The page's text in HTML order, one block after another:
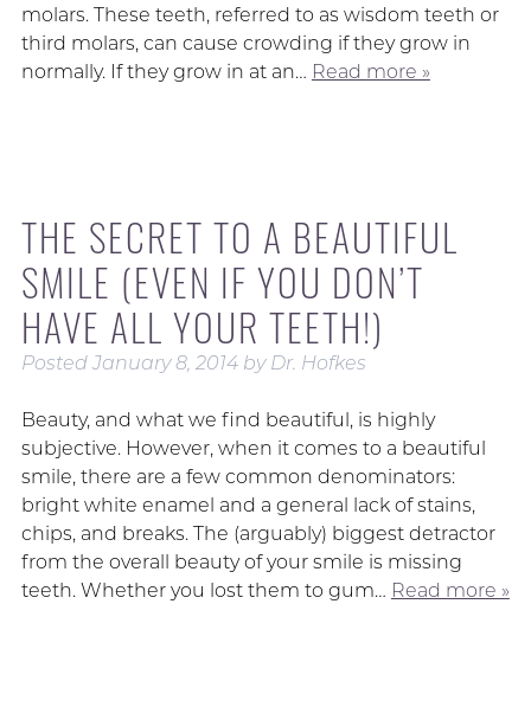
molars. These teeth, referred to as wisdom teeth or
third molars, can cause crowding if they grow in
normally. If they grow in at an… Read more »
THE SECRET TO A BEAUTIFUL
SMILE (EVEN IF YOU DON’T
HAVE ALL YOUR TEETH!)
PostedJanuary 8, 2014 by Dr. Hofkes
Beauty, and what we find beautiful, is highly
subjective. However, when it comes to a beautiful
smile, there are a few common denominators:
bright white enamel and a general lack of stains,
chips, and breaks. The (arguably) biggest detractor
from the overall beauty of your smile is missing
teeth. Whether you lost them to gum… Read more »